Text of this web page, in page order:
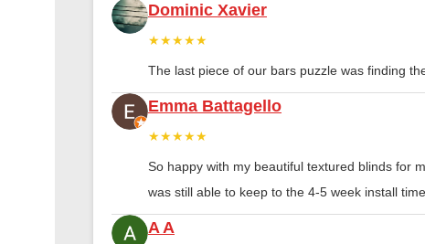
Dominic Xavier
★★★★★
The last piece of our bars puzzle was finding
Emma Battagello
★★★★★
So happy with my beautiful textured blinds for
was still able to keep to the 4-5 week install
A A